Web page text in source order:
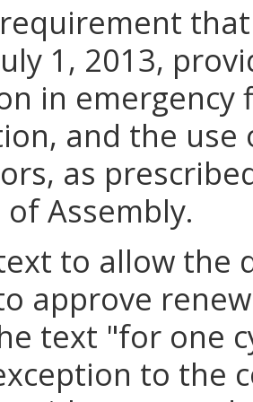
1, 2013,
in
and the
as
Assembly.
to allow
approve
text "for one
to the